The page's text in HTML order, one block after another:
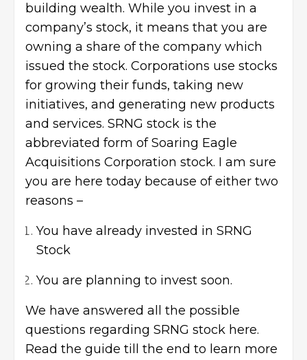
building wealth. While you invest in a
company’s stock, it means that you are
owning a share of the company which
issued the stock. Corporations use stocks
for growing their funds, taking new
initiatives, and generating new products
and services. SRNG stock is the
abbreviated form of Soaring Eagle
Acquisitions Corporation stock. I am sure
you are here today because of either two
reasons –
You have already invested in SRNG
Stock
You are planning to invest soon.
We have answered all the possible
questions regarding SRNG stock here.
Read the guide till the end to learn more